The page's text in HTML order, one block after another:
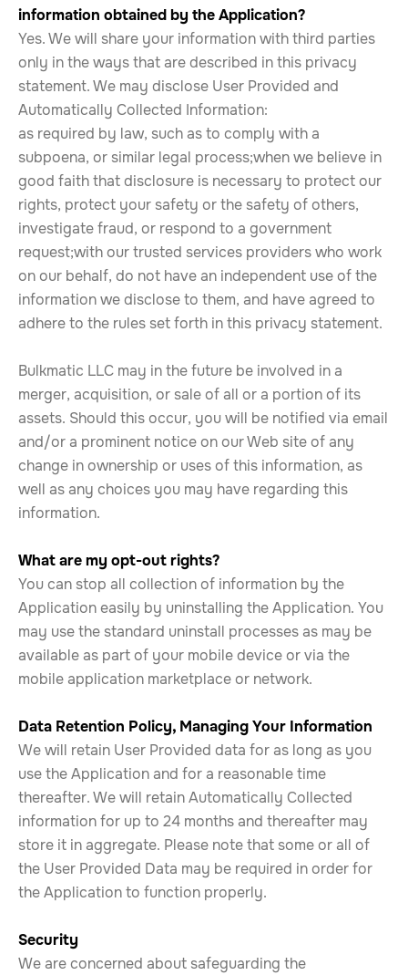
information obtained by the Application?
Yes. We will share your information with third parties
only in the ways that are described in this privacy
statement. We may disclose User Provided and
Automatically Collected Information:
as required by law, such as to comply with a
subpoena, or similar legal process;when we believe in
good faith that disclosure is necessary to protect our
rights, protect your safety or the safety of others,
investigate fraud, or respond to a government
request;with our trusted services providers who work
on our behalf, do not have an independent use of the
information we disclose to them, and have agreed to
adhere to the rules set forth in this privacy statement.
Bulkmatic LLC may in the future be involved in a
merger, acquisition, or sale of all or a portion of its
assets. Should this occur, you will be notified via email
and/or a prominent notice on our Web site of any
change in ownership or uses of this information, as
well as any choices you may have regarding this
information.
What are my opt-out rights?
You can stop all collection of information by the
Application easily by uninstalling the Application. You
may use the standard uninstall processes as may be
available as part of your mobile device or via the
mobile application marketplace or network.
Data Retention Policy, Managing Your Information
We will retain User Provided data for as long as you
use the Application and for a reasonable time
thereafter. We will retain Automatically Collected
information for up to 24 months and thereafter may
store it in aggregate. Please note that some or all of
the User Provided Data may be required in order for
the Application to function properly.
Security
We are concerned about safeguarding the